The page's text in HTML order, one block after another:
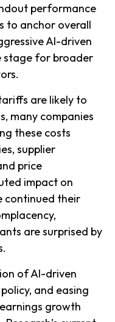
performance
to anchor overall
AI-driven
stage for broader
are likely to
many companies
these costs
supplier
price
impact on
continued their
are surprised by
of AI-driven
and easing
growth